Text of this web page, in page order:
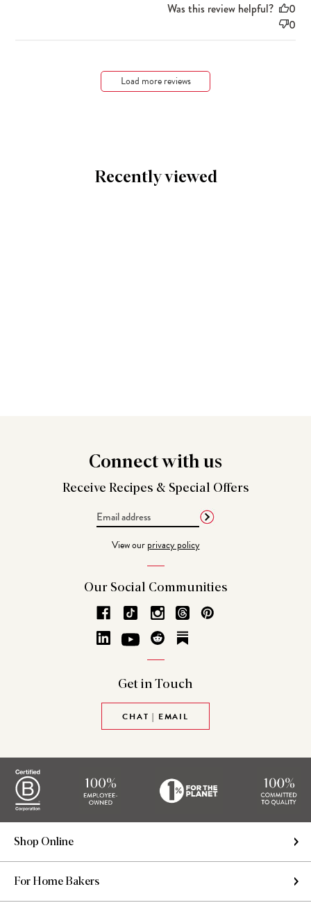
Was this review helpful?
0
0
Load more reviews
Recently viewed
Connectwith us
Receive Recipes & Special Offers
View ourprivacy policy
Our Social Communities
Get in Touch
CHAT | EMAIL
Shop Online
For Home Bakers